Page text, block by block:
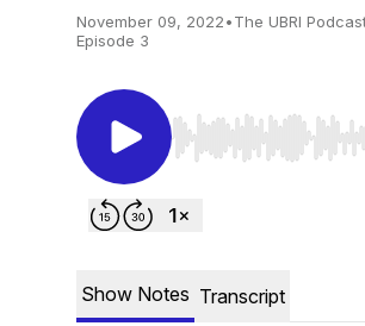
November 09, 2022•The UBRI
Episode 3
Use Left/Right to
Show Notes Transcript